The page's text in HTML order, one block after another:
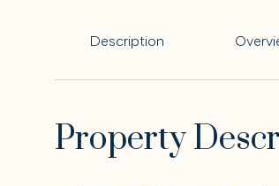
Description
Property